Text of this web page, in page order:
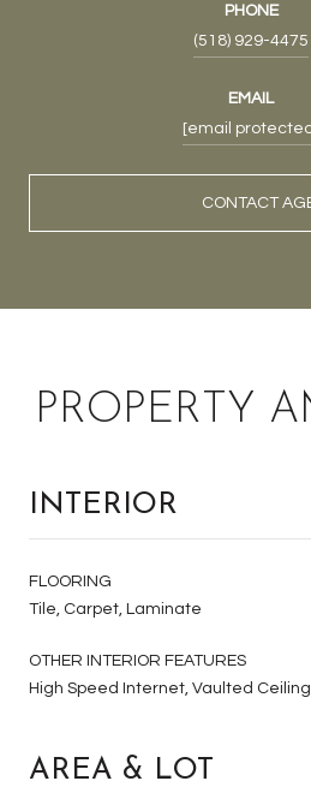
PHONE
(518) 929-4475
EMAIL
[email
CONTACT
PROPERTY
INTERIOR
FLOORING
Tile, Carpet, Laminate
OTHER INTERIOR FEATURES
High Speed Internet, Vaulted
AREA & LOT